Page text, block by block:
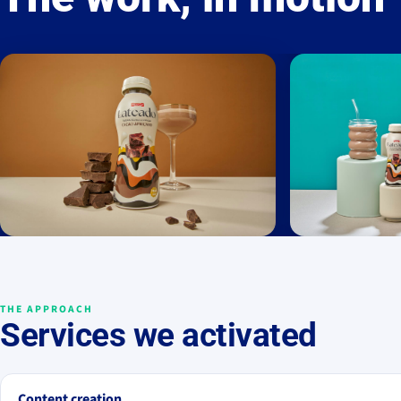
THE APPROACH
Services we activated